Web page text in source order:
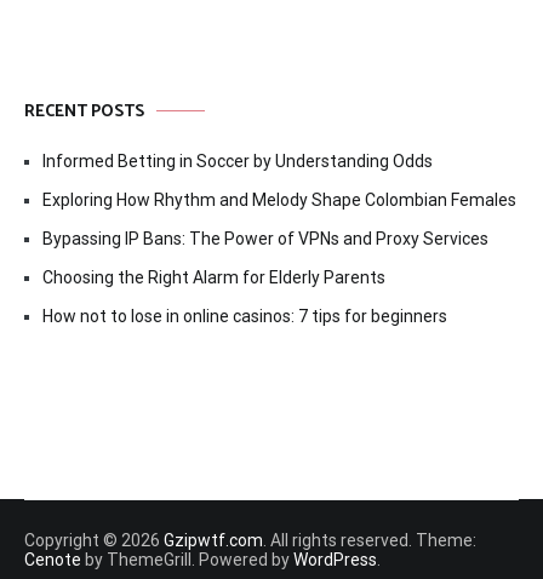
RECENT POSTS
Informed Betting in Soccer by Understanding Odds
Exploring How Rhythm and Melody Shape Colombian Females
Bypassing IP Bans: The Power of VPNs and Proxy Services
Choosing the Right Alarm for Elderly Parents
How not to lose in online casinos: 7 tips for beginners
Copyright © 2026 Gzipwtf.com . All rights reserved. Theme:
Cenote by ThemeGrill. Powered byWordPress